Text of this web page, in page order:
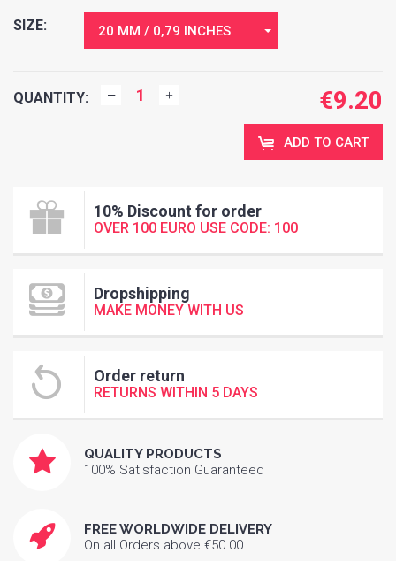
SIZE: 20 MM / 0,79 INCHES
QUANTITY: €9.20
ADD TO CART
10% Discount for order
OVER 100 EURO USE CODE: 100
Dropshipping
MAKE MONEY WITH US
Order return
RETURNS WITHIN 5 DAYS
QUALITY PRODUCTS
100% Satisfaction Guaranteed
FREE WORLDWIDE DELIVERY
On all Orders above €50.00